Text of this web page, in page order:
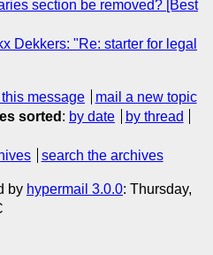
section be removed? [Best
Dekkers: "Re: starter for legal
message
mail a new topic
sorted : by date
by thread
search the archives
by hypermail 3.0.0: Thursday,